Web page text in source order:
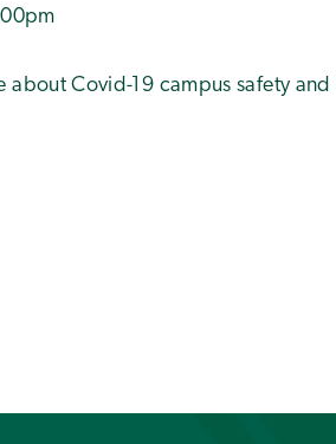
Covid-19 campus safety and